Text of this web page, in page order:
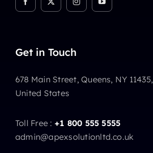
Get in Touch
678 Main Street, Queens, NY 11435,
United States
Toll Free : +1 800 555 5555
admin@apexsolutionltd.co.uk